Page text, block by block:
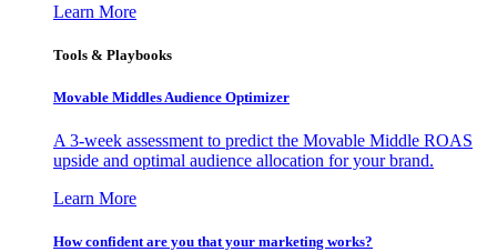
Learn More
Tools & Playbooks
Movable Middles Audience Optimizer
A 3-week assessment to predict the Movable Middle ROAS
upside and optimal audience allocation for your brand.
Learn More
How confident are you that your marketing works?